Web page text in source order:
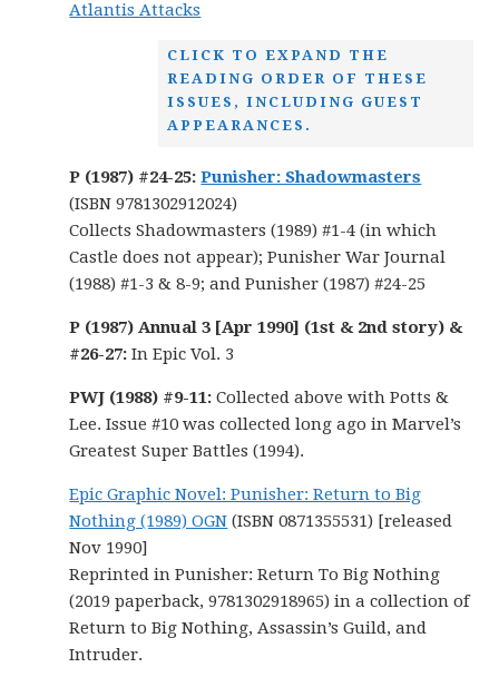
Atlantis Attacks
CLICK TO EXPAND THE
READING ORDER OF THESE
ISSUES, INCLUDING GUEST
APPEARANCES.
P (1987) #24-25:Punisher: Shadowmasters
(ISBN 9781302912024)
Collects Shadowmasters (1989) #1-4 (in which
Castle does not appear); Punisher War Journal
(1988) #1-3 & 8-9; and Punisher (1987) #24-25
P (1987) Annual 3 [Apr 1990] (1st & 2nd story) &
#26-27:In Epic Vol. 3
PWJ (1988) #9-11: Collected above with Potts &
Lee. Issue #10 was collected long ago in Marvel’s
Greatest Super Battles (1994).
Epic Graphic Novel: Punisher: Return to Big
Nothing (1989) OGN (ISBN 0871355531) [released
Nov 1990]
Reprinted in Punisher: Return To Big Nothing
(2019 paperback, 9781302918965) in a collection of
Return to Big Nothing, Assassin’s Guild, and
Intruder.